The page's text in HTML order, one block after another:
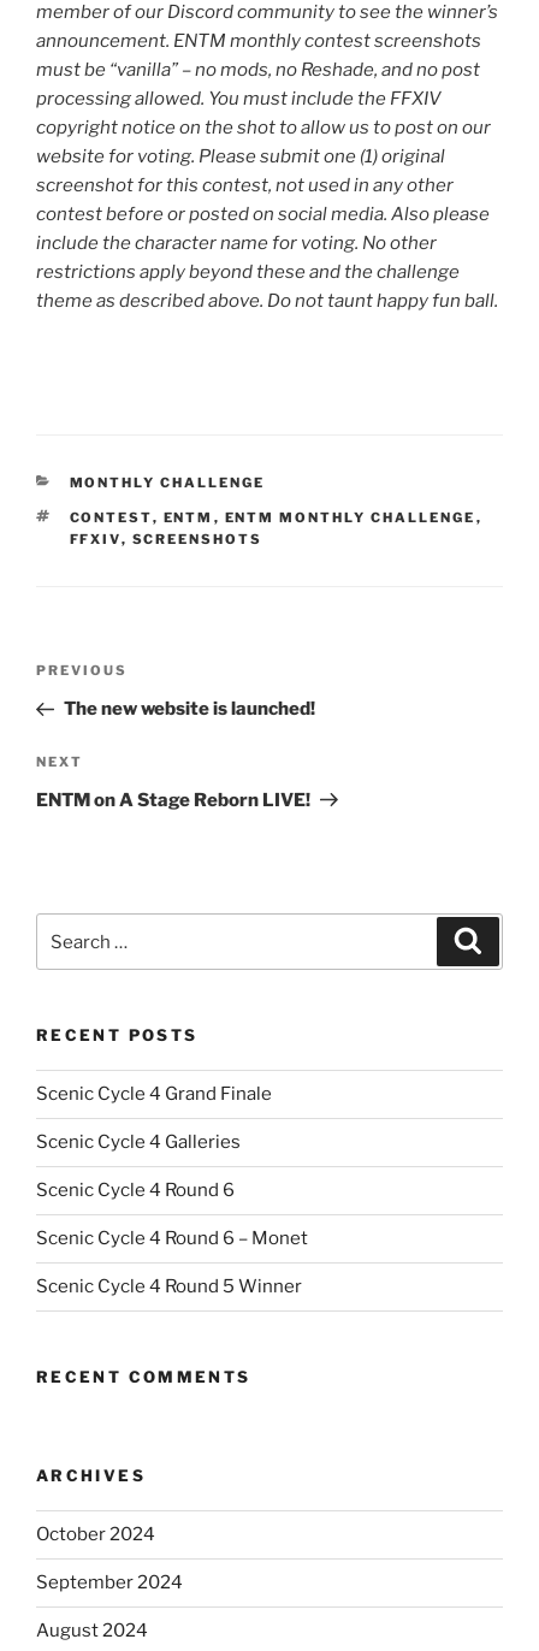
member of our Discord community to see the winner’s
announcement. ENTM monthly contest screenshots
must be “vanilla” – no mods, no Reshade, and no post
processing allowed. You must include the FFXIV
copyright notice on the shot to allow us to post on our
website for voting. Please submit one (1) original
screenshot for this contest, not used in any other
contest before or posted on social media. Also please
include the character name for voting. No other
restrictions apply beyond these and the challenge
theme as described above. Do not taunt happy fun ball.
CATEGORIES
MONTHLY CHALLENGE
TAGS
CONTEST, ENTM , ENTM MONTHLY CHALLENGE ,
FFXIV, SCREENSHOTS
Previous
Post
PREVIOUS
The new website is launched!
Next
Post
NEXT
ENTM on A Stage Reborn LIVE!
for:
RECENT POSTS
Scenic Cycle 4 Grand Finale
Scenic Cycle 4 Galleries
Scenic Cycle 4 Round 6
Scenic Cycle 4 Round 6 – Monet
Scenic Cycle 4 Round 5 Winner
RECENT COMMENTS
ARCHIVES
October 2024
September 2024
August 2024